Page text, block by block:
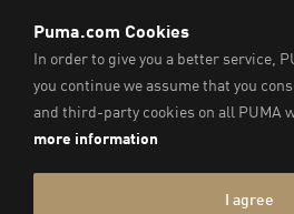
ENGLISH
© PUMA Sports (Thailand) Co., Ltd.,
Company Reg. No. 0105564148338